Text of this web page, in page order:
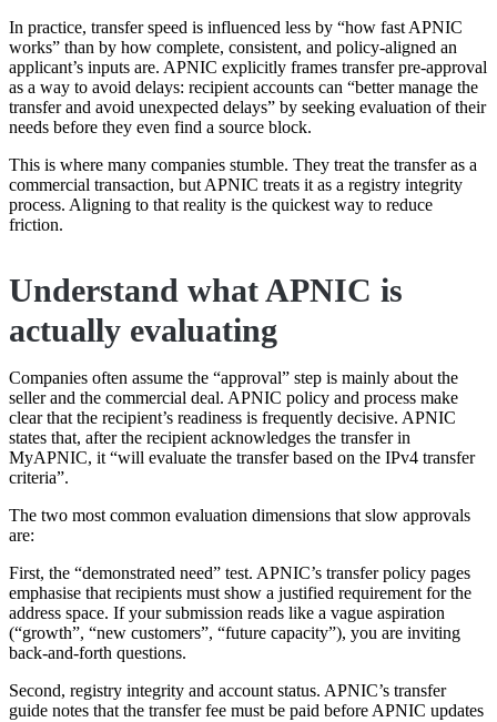
In practice, transfer speed is influenced less by “how fast APNIC
works” than by how complete, consistent, and policy-aligned an
applicant’s inputs are. APNIC explicitly frames transfer pre-approval
as a way to avoid delays: recipient accounts can “better manage the
transfer and avoid unexpected delays” by seeking evaluation of their
needs before they even find a source block.
This is where many companies stumble. They treat the transfer as a
commercial transaction, but APNIC treats it as a registry integrity
process. Aligning to that reality is the quickest way to reduce
friction.
Understand what APNIC is
actually evaluating
Companies often assume the “approval” step is mainly about the
seller and the commercial deal. APNIC policy and process make
clear that the recipient’s readiness is frequently decisive. APNIC
states that, after the recipient acknowledges the transfer in
MyAPNIC, it “will evaluate the transfer based on the IPv4 transfer
criteria”.
The two most common evaluation dimensions that slow approvals
are:
First, the “demonstrated need” test. APNIC’s transfer policy pages
emphasise that recipients must show a justified requirement for the
address space. If your submission reads like a vague aspiration
(“growth”, “new customers”, “future capacity”), you are inviting
back-and-forth questions.
Second, registry integrity and account status. APNIC’s transfer
guide notes that the transfer fee must be paid before APNIC updates